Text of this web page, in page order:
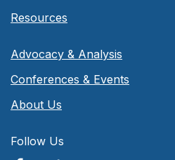
Resources
Advocacy & Analysis
Conferences & Events
About Us
Follow Us